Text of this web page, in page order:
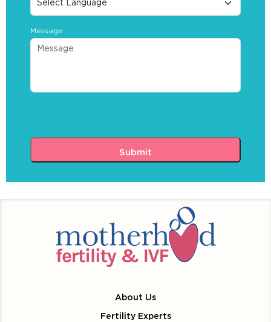
Message
About Us
Fertility Experts